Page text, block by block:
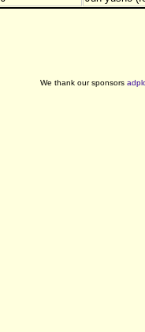
We thank our sponsors